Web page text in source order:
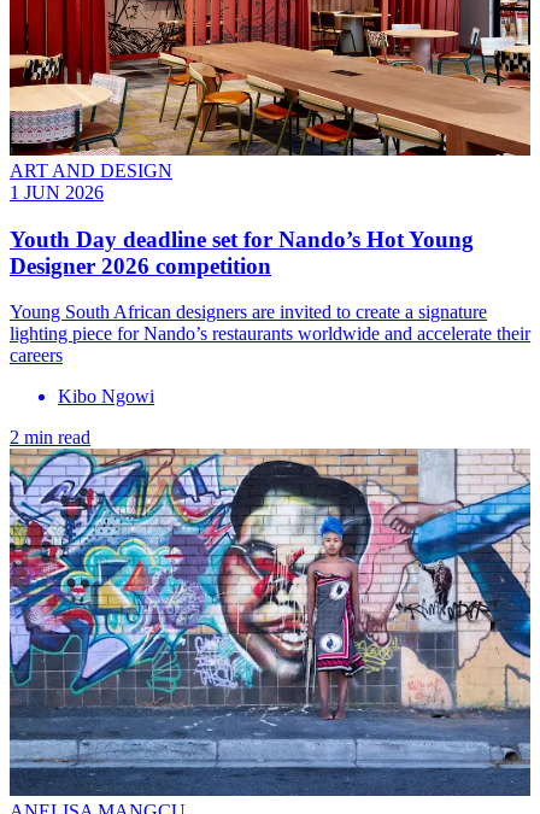
ART AND DESIGN
1 JUN 2026
Youth Day deadline set for Nando’s Hot Young
Designer 2026 competition
Young South African designers are invited to create a signature
lighting piece for Nando’s restaurants worldwide and accelerate their
careers
Kibo Ngowi
2 min read